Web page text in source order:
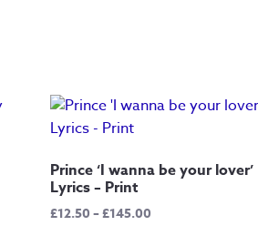
Prince ‘I wanna be your lover’
Lyrics – Print
£12.50–£145.00Price